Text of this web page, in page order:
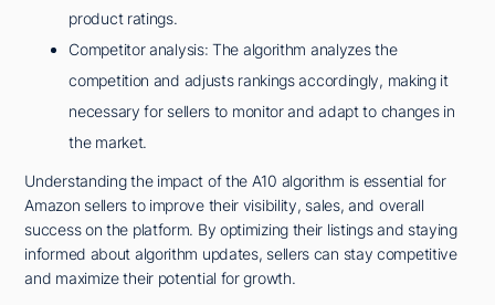
product ratings.
Competitor analysis: The algorithm analyzes the
competition and adjusts rankings accordingly, making it
necessary for sellers to monitor and adapt to changes in
the market.
Understanding the impact of the A10 algorithm is essential for
Amazon sellers to improve their visibility, sales, and overall
success on the platform. By optimizing their listings and staying
informed about algorithm updates, sellers can stay competitive
and maximize their potential for growth.